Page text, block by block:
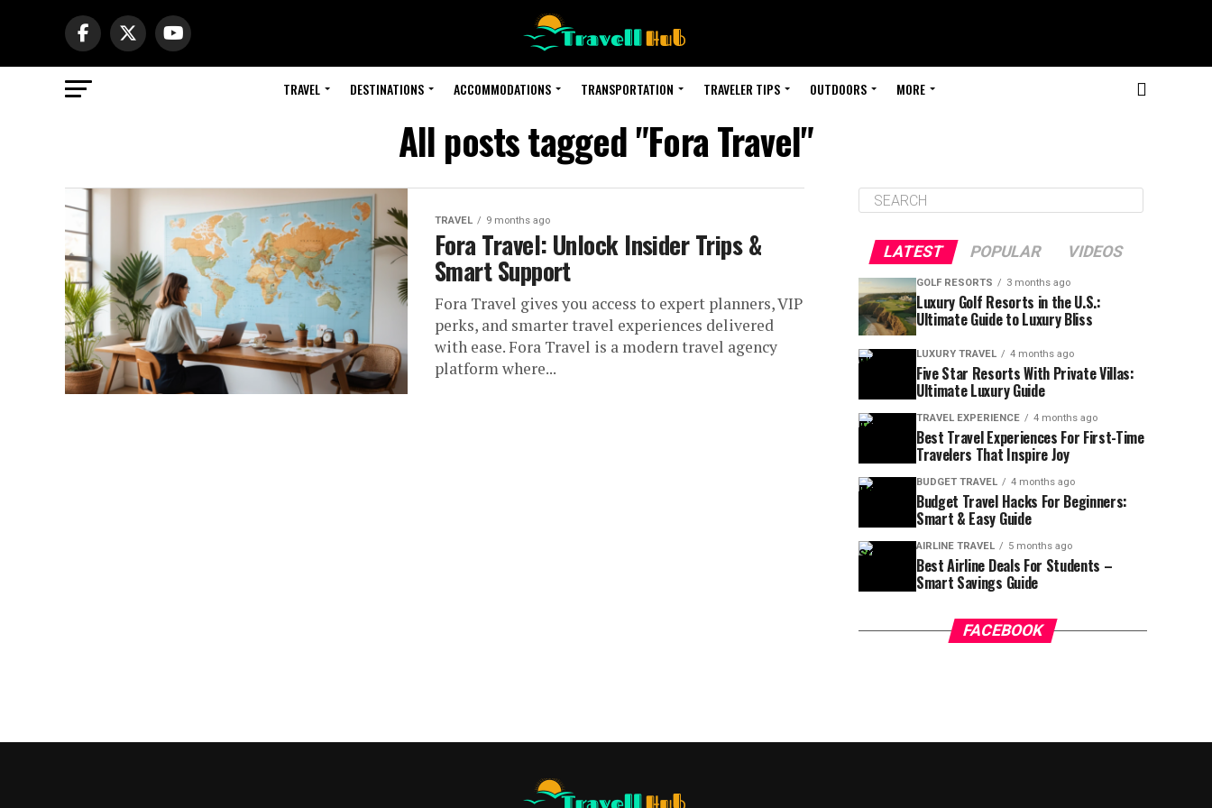
TRAVEL DESTINATIONS ACCOMMODATIONS TRANSPORTATION TRAVELER TIPS OUTDOORS MORE
All posts tagged "Fora Travel"
TRAVEL 9 months ago
Fora Travel: Unlock Insider Trips &
Smart Support
Fora Travel gives you access to expert planners, VIP
perks, and smarter travel experiences delivered
with ease. Fora Travel is a modern travel agency
platform where...
LATEST POPULAR VIDEOS
GOLF RESORTS 3 months ago
Luxury Golf Resorts in the U.S.:
Ultimate Guide to Luxury Bliss
LUXURY TRAVEL 4 months ago
Five Star Resorts With Private Villas:
Ultimate Luxury Guide
TRAVEL EXPERIENCE 4 months ago
Best Travel Experiences For First-Time
Travelers That Inspire Joy
BUDGET TRAVEL 4 months ago
Budget Travel Hacks For Beginners:
Smart & Easy Guide
AIRLINE TRAVEL 5 months ago
Best Airline Deals For Students –
Smart Savings Guide
FACEBOOK